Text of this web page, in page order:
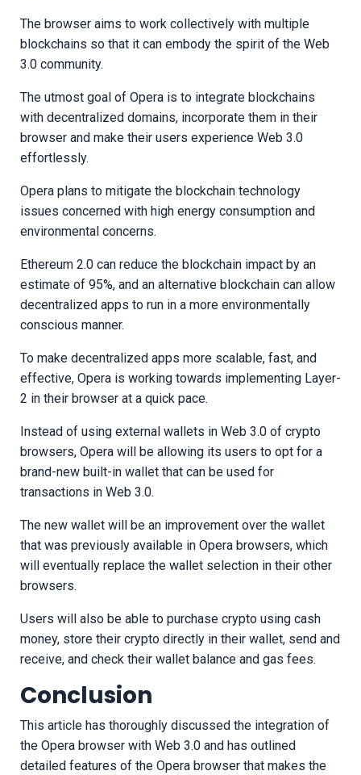
The browser aims to work collectively with multiple
blockchains so that it can embody the spirit of the Web
3.0 community.
The utmost goal of Opera is to integrate blockchains
with decentralized domains, incorporate them in their
browser and make their users experience Web 3.0
effortlessly.
Opera plans to mitigate the blockchain technology
issues concerned with high energy consumption and
environmental concerns.
Ethereum 2.0 can reduce the blockchain impact by an
estimate of 95%, and an alternative blockchain can allow
decentralized apps to run in a more environmentally
conscious manner.
To make decentralized apps more scalable, fast, and
effective, Opera is working towards implementing Layer-
2 in their browser at a quick pace.
Instead of using external wallets in Web 3.0 of crypto
browsers, Opera will be allowing its users to opt for a
brand-new built-in wallet that can be used for
transactions in Web 3.0.
The new wallet will be an improvement over the wallet
that was previously available in Opera browsers, which
will eventually replace the wallet selection in their other
browsers.
Users will also be able to purchase crypto using cash
money, store their crypto directly in their wallet, send and
receive, and check their wallet balance and gas fees.
Conclusion
This article has thoroughly discussed the integration of
the Opera browser with Web 3.0 and has outlined
detailed features of the Opera browser that makes the